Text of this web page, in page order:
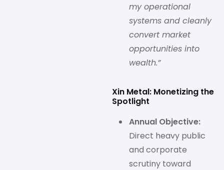
my operational
systems and cleanly
convert market
opportunities into
wealth.”
Xin Metal: Monetizing the
Spotlight
Annual Objective:
Direct heavy public
and corporate
scrutiny toward